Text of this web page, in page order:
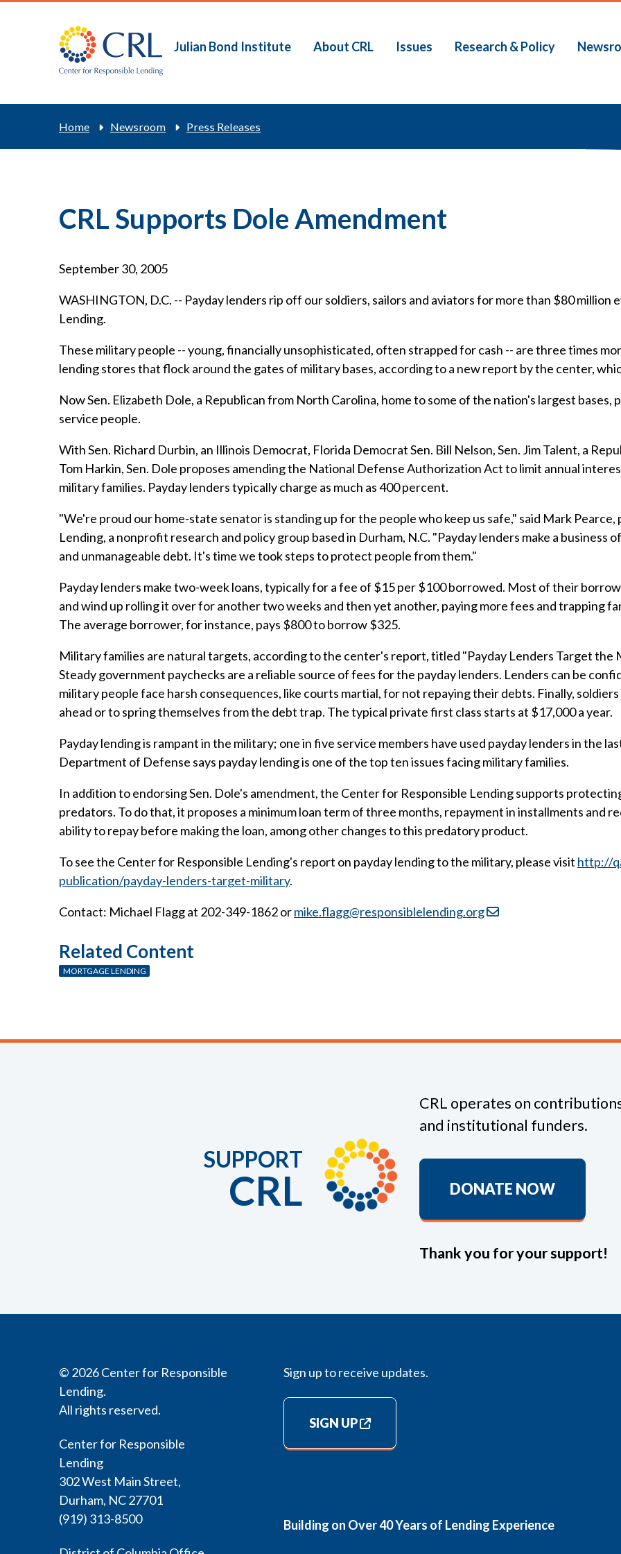
Main
Julian Bond Institute About CRL Issues Research & Policy
Breadcrumb
Home Newsroom Press Releases
CRL Supports Dole Amendment
September 30, 2005
WASHINGTON, D.C. -- Payday lenders rip off our soldiers, sailors and aviators for more than $80 million
Lending.
These military people -- young, financially unsophisticated, often strapped for cash -- are three times
lending stores that flock around the gates of military bases, according to a new report by the center,
Now Sen. Elizabeth Dole, a Republican from North Carolina, home to some of the nation's largest
service people.
With Sen. Richard Durbin, an Illinois Democrat, Florida Democrat Sen. Bill Nelson, Sen. Jim Talent, a
Tom Harkin, Sen. Dole proposes amending the National Defense Authorization Act to limit annual
military families. Payday lenders typically charge as much as 400 percent.
"We're proud our home-state senator is standing up for the people who keep us safe," said Mark
Lending, a nonprofit research and policy group based in Durham, N.C. "Payday lenders make a business
and unmanageable debt. It's time we took steps to protect people from them."
Payday lenders make two-week loans, typically for a fee of $15 per $100 borrowed. Most of their
and wind up rolling it over for another two weeks and then yet another, paying more fees and trapping
The average borrower, for instance, pays $800 to borrow $325.
Military families are natural targets, according to the center's report, titled "Payday Lenders Target the
Steady government paychecks are a reliable source of fees for the payday lenders. Lenders can be
military people face harsh consequences, like courts martial, for not repaying their debts. Finally,
ahead or to spring themselves from the debt trap. The typical private first class starts at $17,000 a year.
Payday lending is rampant in the military; one in five service members have used payday lenders in the
Department of Defense says payday lending is one of the top ten issues facing military families.
In addition to endorsing Sen. Dole's amendment, the Center for Responsible Lending supports
predators. To do that, it proposes a minimum loan term of three months, repayment in installments and
ability to repay before making the loan, among other changes to this predatory product.
To see the Center for Responsible Lending's report on payday lending to the military, please visit http://
publication/payday-lenders-target-military.
Contact: Michael Flagg at 202-349-1862 ormike.flagg@responsiblelending.org
Related Content
MORTGAGE LENDING
SUPPORT
CRL
CRL operates on
and institutional funders.
DONATE NOW
Thank you for your support!
© 2026 Center for Responsible
Lending.
All rights reserved.
Center for Responsible
Lending
302 West Main Street,
Durham, NC 27701
(919) 313-8500
Sign up to receive updates.
SIGN UP
Building on Over 40 Years of Lending Experience